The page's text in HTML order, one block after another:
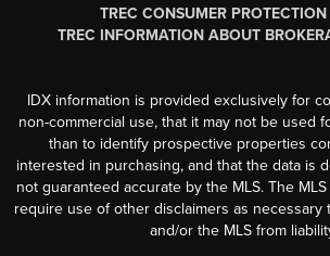
TREC CONSUMER
TREC INFORMATION ABOUT
IDX information is provided exclusively for
non-commercial use, that it may not be used
than to identify prospective properties
interested in purchasing, and that the data is
not guaranteed accurate by the MLS. The
require use of other disclaimers as necessary
and/or the MLS from